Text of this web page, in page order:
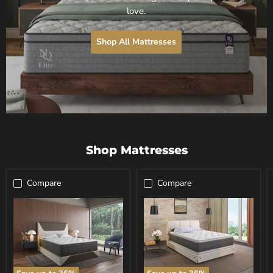
love.
Shop All Mattresses
Shop Mattresses
Compare Compare